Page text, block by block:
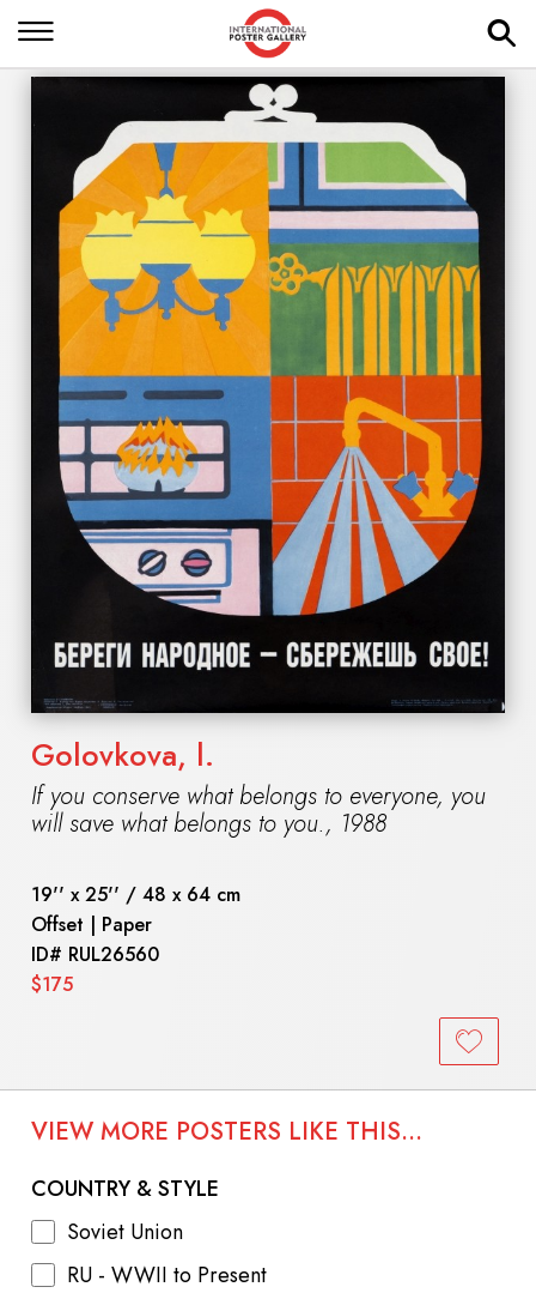
Golovkova, l.
If you conserve what belongs to everyone, you
will save what belongs to you., 1988
19'' x 25'' / 48 x 64 cm
Offset | Paper
ID# RUL26560
$175
VIEW MORE POSTERS LIKE THIS...
COUNTRY & STYLE
Soviet Union
RU - WWII to Present